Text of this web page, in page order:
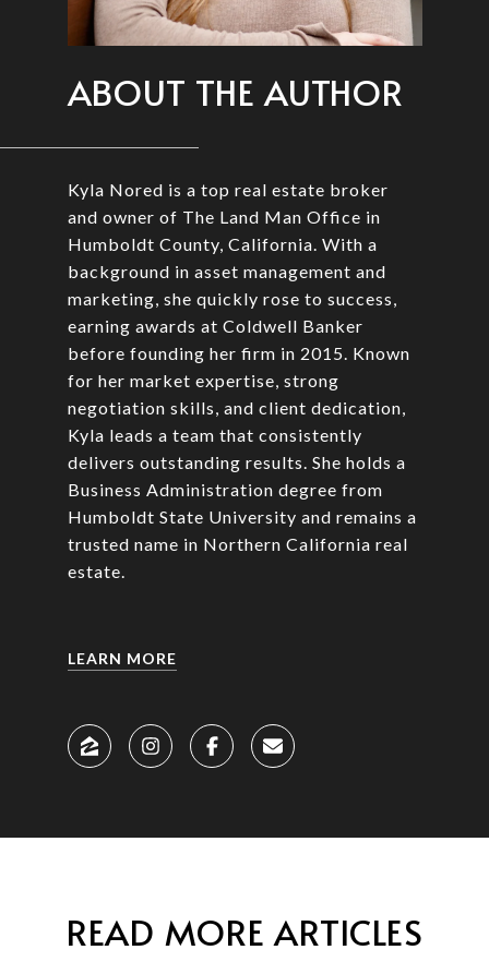
ABOUT THE AUTHOR
Kyla Nored is a top real estate broker
and owner of The Land Man Office in
Humboldt County, California. With a
background in asset management and
marketing, she quickly rose to success,
earning awards at Coldwell Banker
before founding her firm in 2015. Known
for her market expertise, strong
negotiation skills, and client dedication,
Kyla leads a team that consistently
delivers outstanding results. She holds a
Business Administration degree from
Humboldt State University and remains a
trusted name in Northern California real
estate.
LEARN MORE
READ MORE ARTICLES